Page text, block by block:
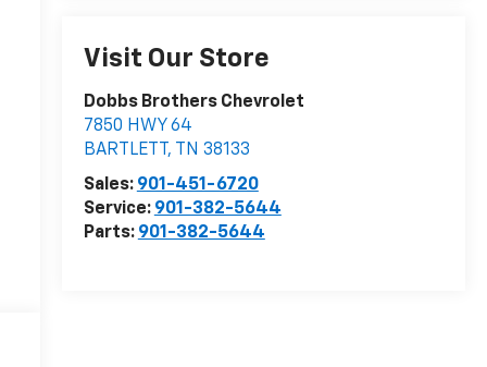
Visit Our Store
Dobbs Brothers Chevrolet
7850 HWY 64
BARTLETT , TN 38133
Sales: 901-451-6720
Service: 901-382-5644
Parts: 901-382-5644